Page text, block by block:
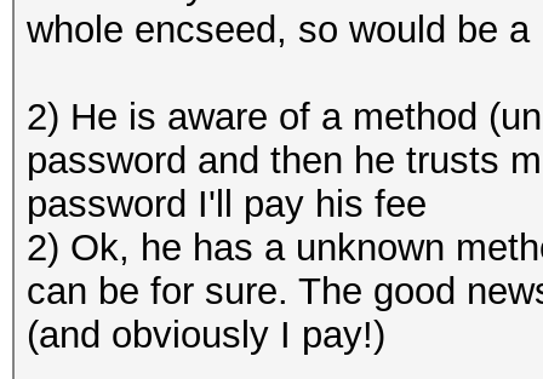
whole encseed, so would be
2) He is aware of a method
password and then he trusts
password I'll pay his fee
2) Ok, he has a unknown
can be for sure. The good
(and obviously I pay!)